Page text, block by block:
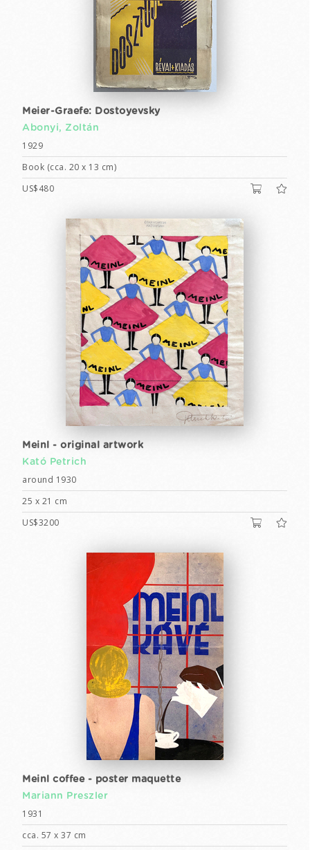
Meier-Graefe: Dostoyevsky
Abonyi, Zoltán
1929
Book (cca. 20 x 13 cm)
US$480
Meinl - original artwork
Kató Petrich
around 1930
25 x 21 cm
US$3200
Meinl coffee - poster maquette
Mariann Preszler
1931
cca. 57 x 37 cm